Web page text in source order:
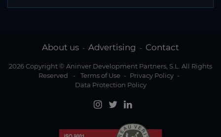
About us - Advertising - Contact
2026 Copyright © Aninver Development Partners, S.L. All Rights
Reserved
- Terms of Use - Privacy Policy -
Data Protection Policy